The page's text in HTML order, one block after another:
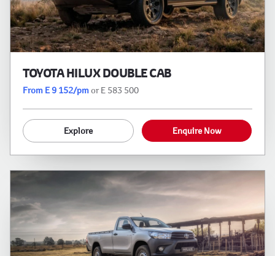
TOYOTA HILUX DOUBLE CAB
From E 9 152/pmor E 583 500
Explore Enquire Now